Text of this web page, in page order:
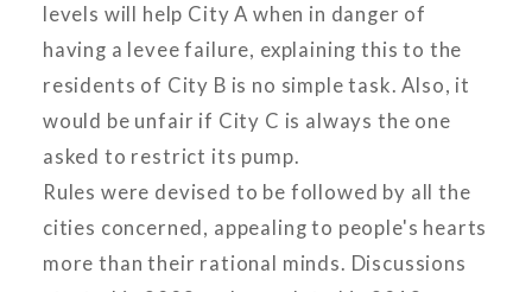
levels will help City A when in danger of
having a levee failure, explaining this to the
residents of City B is no simple task. Also, it
would be unfair if City C is always the one
asked to restrict its pump.
Rules were devised to be followed by all the
cities concerned, appealing to people's hearts
more than their rational minds. Discussions